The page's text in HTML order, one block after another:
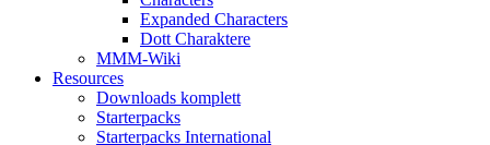
Expanded Characters
Dott Charaktere
MMM-Wiki
Resources
Downloads komplett
Starterpacks
Starterpacks International